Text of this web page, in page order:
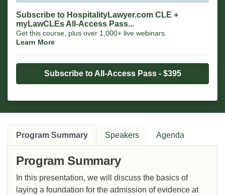
Subscribe to HospitalityLawyer.com CLE +
myLawCLEs All-Access Pass...
Get this course, plus over 1,000+ live webinars.
Learn More
Subscribe to All-Access Pass - $395
Program Summary Speakers Agenda
Program Summary
In this presentation, we will discuss the basics of
laying a foundation for the admission of evidence at